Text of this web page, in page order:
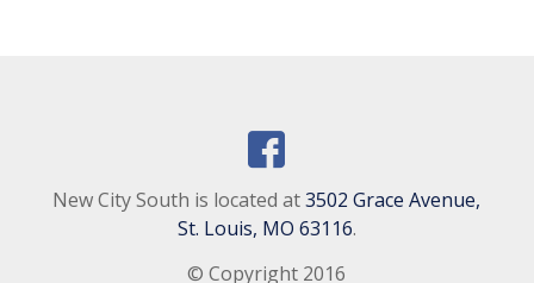
New City South is located at3502 Grace Avenue,
St. Louis, MO 63116.
© Copyright 2016